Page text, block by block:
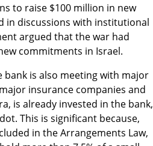
to raise $100 million in new
in discussions with institutional
argued that the war had
commitments in Israel.
bank is also meeting with major
insurance companies and
is already invested in the bank,
This is significant because,
in the Arrangements Law,